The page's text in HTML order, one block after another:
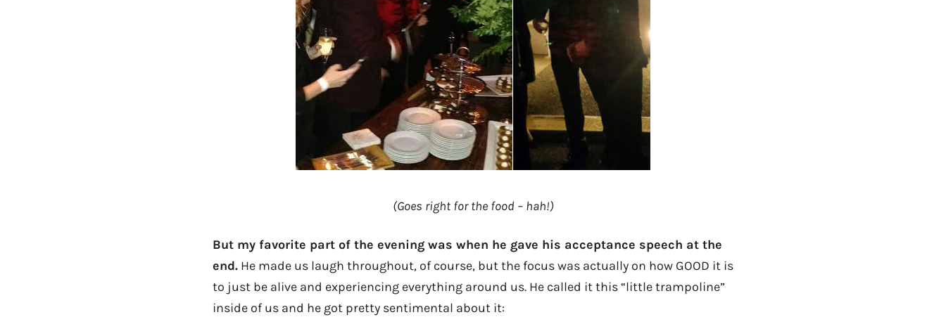
(Goes right for the food – hah!)
But my favorite part of the evening was when he gave his acceptance speech at the
end. He made us laugh throughout, of course, but the focus was actually on how GOOD it is
to just be alive and experiencing everything around us. He called it this “little trampoline”
inside of us and he got pretty sentimental about it: